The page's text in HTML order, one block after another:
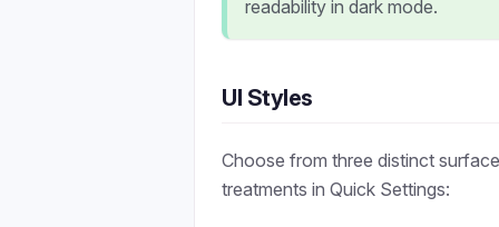
readability in dark mode.
UI Styles
Choose from three distinct
treatments in Quick Settings: